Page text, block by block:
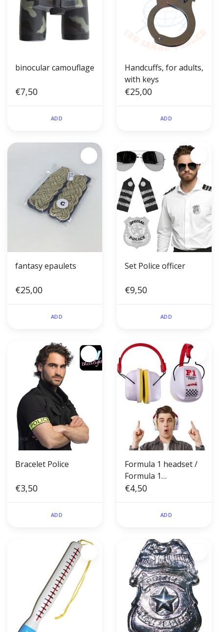
binocular camouflage
€7,50
ADD
Handcuffs, for adults,
with keys
€25,00
ADD
fantasy epaulets
€25,00
ADD
Set Police officer
€9,50
ADD
Bracelet Police
€3,50
ADD
Formula 1 headset /
Formula 1
headphones
€4,50
ADD